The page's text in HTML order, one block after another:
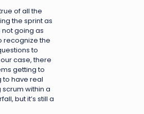
of all the
the sprint as
going as
recognize the
to
case, there
getting to
to have real
within a
but it’s still a